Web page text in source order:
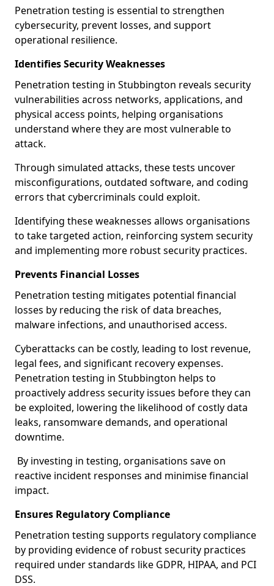
Penetration testing is essential to strengthen
cybersecurity, prevent losses, and support
operational resilience.
Identifies Security Weaknesses
Penetration testing in Stubbington reveals security
vulnerabilities across networks, applications, and
physical access points, helping organisations
understand where they are most vulnerable to
attack.
Through simulated attacks, these tests uncover
misconfigurations, outdated software, and coding
errors that cybercriminals could exploit.
Identifying these weaknesses allows organisations
to take targeted action, reinforcing system security
and implementing more robust security practices.
Prevents Financial Losses
Penetration testing mitigates potential financial
losses by reducing the risk of data breaches,
malware infections, and unauthorised access.
Cyberattacks can be costly, leading to lost revenue,
legal fees, and significant recovery expenses.
Penetration testing in Stubbington helps to
proactively address security issues before they can
be exploited, lowering the likelihood of costly data
leaks, ransomware demands, and operational
downtime.
By investing in testing, organisations save on
reactive incident responses and minimise financial
impact.
Ensures Regulatory Compliance
Penetration testing supports regulatory compliance
by providing evidence of robust security practices
required under standards like GDPR, HIPAA, and PCI
DSS.